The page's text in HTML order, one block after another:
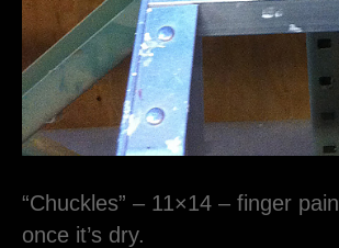
“Chuckles” – 11×14 – finger
once it’s dry.